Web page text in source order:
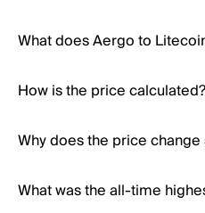
What does Aergo to
How is the price calculated?
Why does the price
What was the all-time